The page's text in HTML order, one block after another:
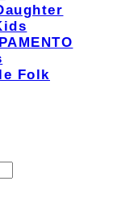
Folk